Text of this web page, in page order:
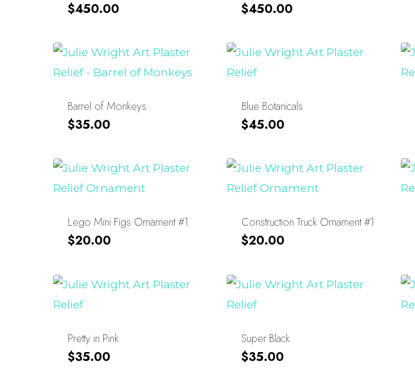
$450.00 $450.00
Barrel of Monkeys
$35.00
Blue Botanicals
$45.00
Lego Mini Figs Ornament #1
$20.00
Construction Truck Ornament #1
$20.00
Pretty in Pink
$35.00
Super Black
$35.00